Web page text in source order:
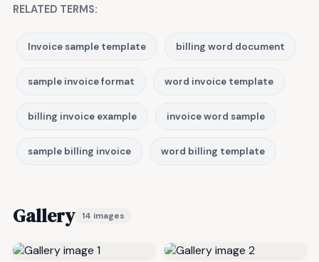
RELATED TERMS:
Invoice sample template billing word document
sample invoice format word invoice template
billing invoice example invoice word sample
sample billing invoice word billing template
Gallery 14 images